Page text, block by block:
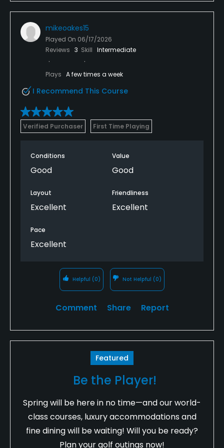
mikeoakes15
Played On 06/17/2026
Reviews 3 Skill Intermediate
Plays A few times a week
I Recommend This Course
Verified Purchaser First Time Playing
Conditions
Good
Value
Good
Layout
Excellent
Friendliness
Excellent
Pace
Excellent
Helpful (0) Not Helpful (0)
Comment Share Report
Featured
Be the Player!
Spring will be here in no time—and our world-
class courses, luxury accommodations and
fine dining will be waiting! Will you be ready?
Plan your golf outings now!